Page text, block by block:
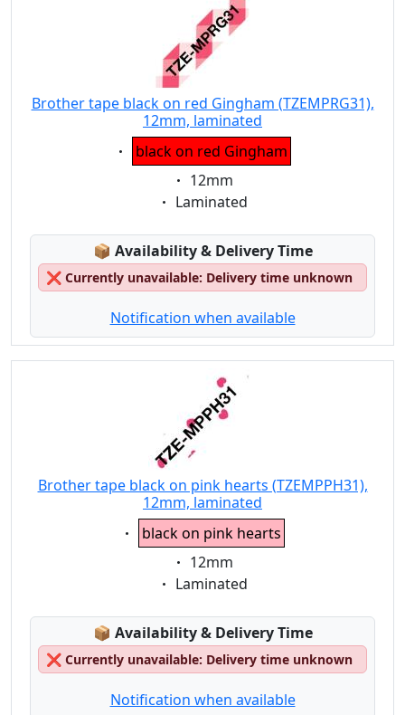
Brother tape black on red Gingham (TZEMPRG31),
12mm, laminated
Eigenschaft:
black on red Gingham
Eigenschaft:
12mm
Eigenschaft:
Laminated
📦 Lagerstatus:
Availability & Delivery Time
❌ Currently unavailable: Delivery time unknown
Notification when available
Brother tape black on pink hearts (TZEMPPH31),
12mm, laminated
Eigenschaft:
black on pink hearts
Eigenschaft:
12mm
Eigenschaft:
Laminated
📦 Lagerstatus:
Availability & Delivery Time
❌ Currently unavailable: Delivery time unknown
Notification when available